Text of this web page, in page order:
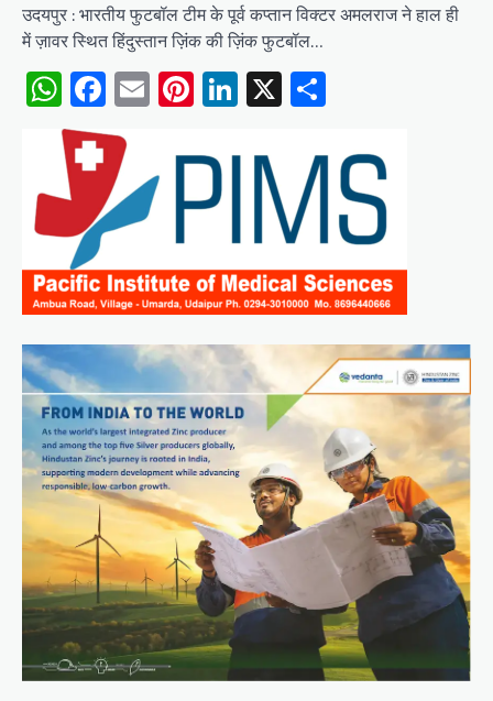
उदयपुर : भारतीय फुटबॉल टीम के पूर्व कप्तान विक्टर अमलराज ने हाल ही
में ज़ावर स्थित हिंदुस्तान ज़िंक की ज़िंक फुटबॉल…
WhatsApp
Facebook
EmailPinterest
LinkedIn
X